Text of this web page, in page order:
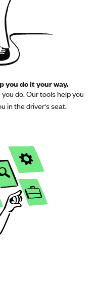
you do it your way.
do. Our tools help you
in the driver's seat.